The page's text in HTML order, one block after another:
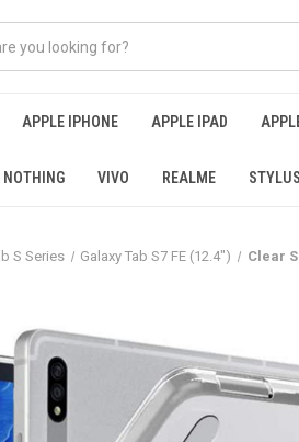
APPLE IPHONE APPLE IPAD
NOTHING VIVO REALME
S Series Galaxy Tab S7 FE (12.4") Clear